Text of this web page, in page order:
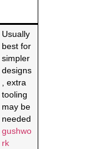
Usually
best for
simpler
designs
, extra
tooling
may be
needed
gushwo
rk